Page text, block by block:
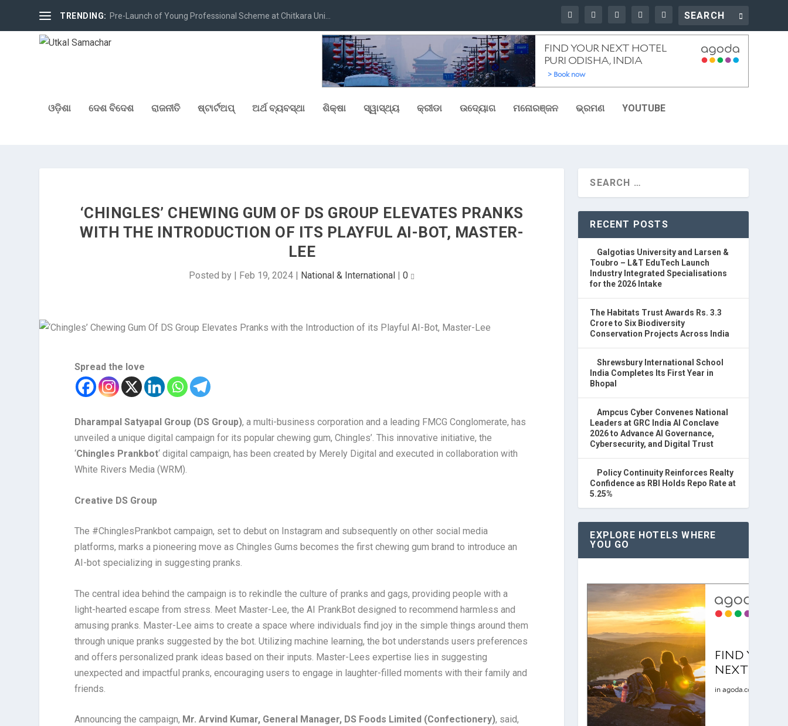
TRENDING: Pre-Launch of Young Professional Scheme at Chitkara Uni...
ଓଡ଼ିଶା ଦେଶ ବିଦେଶ ରାଜନୀତି ଷ୍ଟାର୍ଟଅପ୍ ଅର୍ଥ ବ୍ୟବସ୍ଥା ଶିକ୍ଷା ସ୍ୱାସ୍ଥ୍ୟ କ୍ରୀଡା ଉଦ୍ୟୋଗ ମନୋରଞ୍ଜନ ଭ୍ରମଣ YOUTUBE
‘CHINGLES’ CHEWING GUM OF DS GROUP ELEVATES PRANKS
WITH THE INTRODUCTION OF ITS PLAYFUL AI-BOT, MASTER-
LEE
Posted by | Feb 19, 2024 | National & International |0
Spread the love
Dharampal Satyapal Group (DS Group), a multi-business corporation and a leading FMCG Conglomerate, has
unveiled a unique digital campaign for its popular chewing gum, Chingles’. This innovative initiative, the
‘Chingles Prankbot‘ digital campaign, has been created by Merely Digital and executed in collaboration with
White Rivers Media (WRM).
Creative DS Group
The #ChinglesPrankbot campaign, set to debut on Instagram and subsequently on other social media
platforms, marks a pioneering move as Chingles Gums becomes the first chewing gum brand to introduce an
AI-bot specializing in suggesting pranks.
The central idea behind the campaign is to rekindle the culture of pranks and gags, providing people with a
light-hearted escape from stress. Meet Master-Lee, the AI PrankBot designed to recommend harmless and
amusing pranks. Master-Lee aims to create a space where individuals find joy in the simple things around them
through unique pranks suggested by the bot. Utilizing machine learning, the bot understands users preferences
and offers personalized prank ideas based on their inputs. Master-Lees expertise lies in suggesting
unexpected and impactful pranks, encouraging users to engage in laughter-filled moments with their family and
friends.
Announcing the campaign, Mr. Arvind Kumar, General Manager, DS Foods Limited (Confectionery), said,
RECENT POSTS
Galgotias University and Larsen &
Toubro – L&T EduTech Launch
Industry Integrated Specialisations
for the 2026 Intake
The Habitats Trust Awards Rs. 3.3
Crore to Six Biodiversity
Conservation Projects Across India
Shrewsbury International School
India Completes Its First Year in
Bhopal
Ampcus Cyber Convenes National
Leaders at GRC India AI Conclave
2026 to Advance AI Governance,
Cybersecurity, and Digital Trust
Policy Continuity Reinforces Realty
Confidence as RBI Holds Repo Rate at
5.25%
EXPLORE HOTELS WHERE
YOU GO